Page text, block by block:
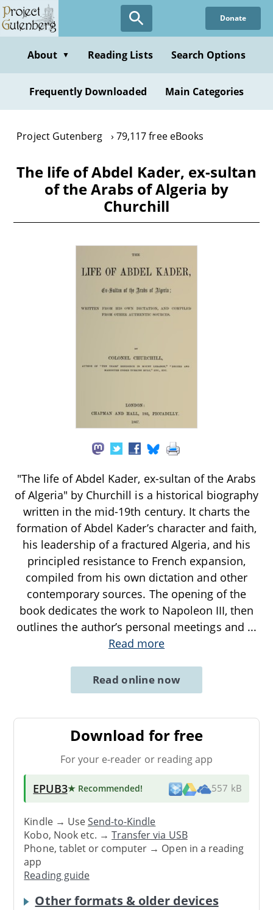
Skip
to
content
Donate
About ▼ Reading Lists Search Options
Frequently Downloaded Main Categories
Project Gutenberg 79,117 free eBooks
The life of Abdel Kader, ex-sultan
of the Arabs of Algeria by
Churchill
"The life of Abdel Kader, ex-sultan of the Arabs
of Algeria" by Churchill is a historical biography
written in the mid-19th century. It charts the
formation of Abdel Kader’s character and faith,
his leadership of a fractured Algeria, and his
principled resistance to French expansion,
compiled from his own dictation and other
contemporary sources. The opening of the
book dedicates the work to Napoleon III, then
outlines the author’s personal meetings and ...
Read more
Read online now
Download for free
For your e-reader or reading app
EPUB3★ Recommended! 557 kB
Kindle → UseSend-to-Kindle
Kobo, Nook etc. →Transfer via USB
Phone, tablet or computer → Open in a reading
app
Reading guide
Other formats & older devices